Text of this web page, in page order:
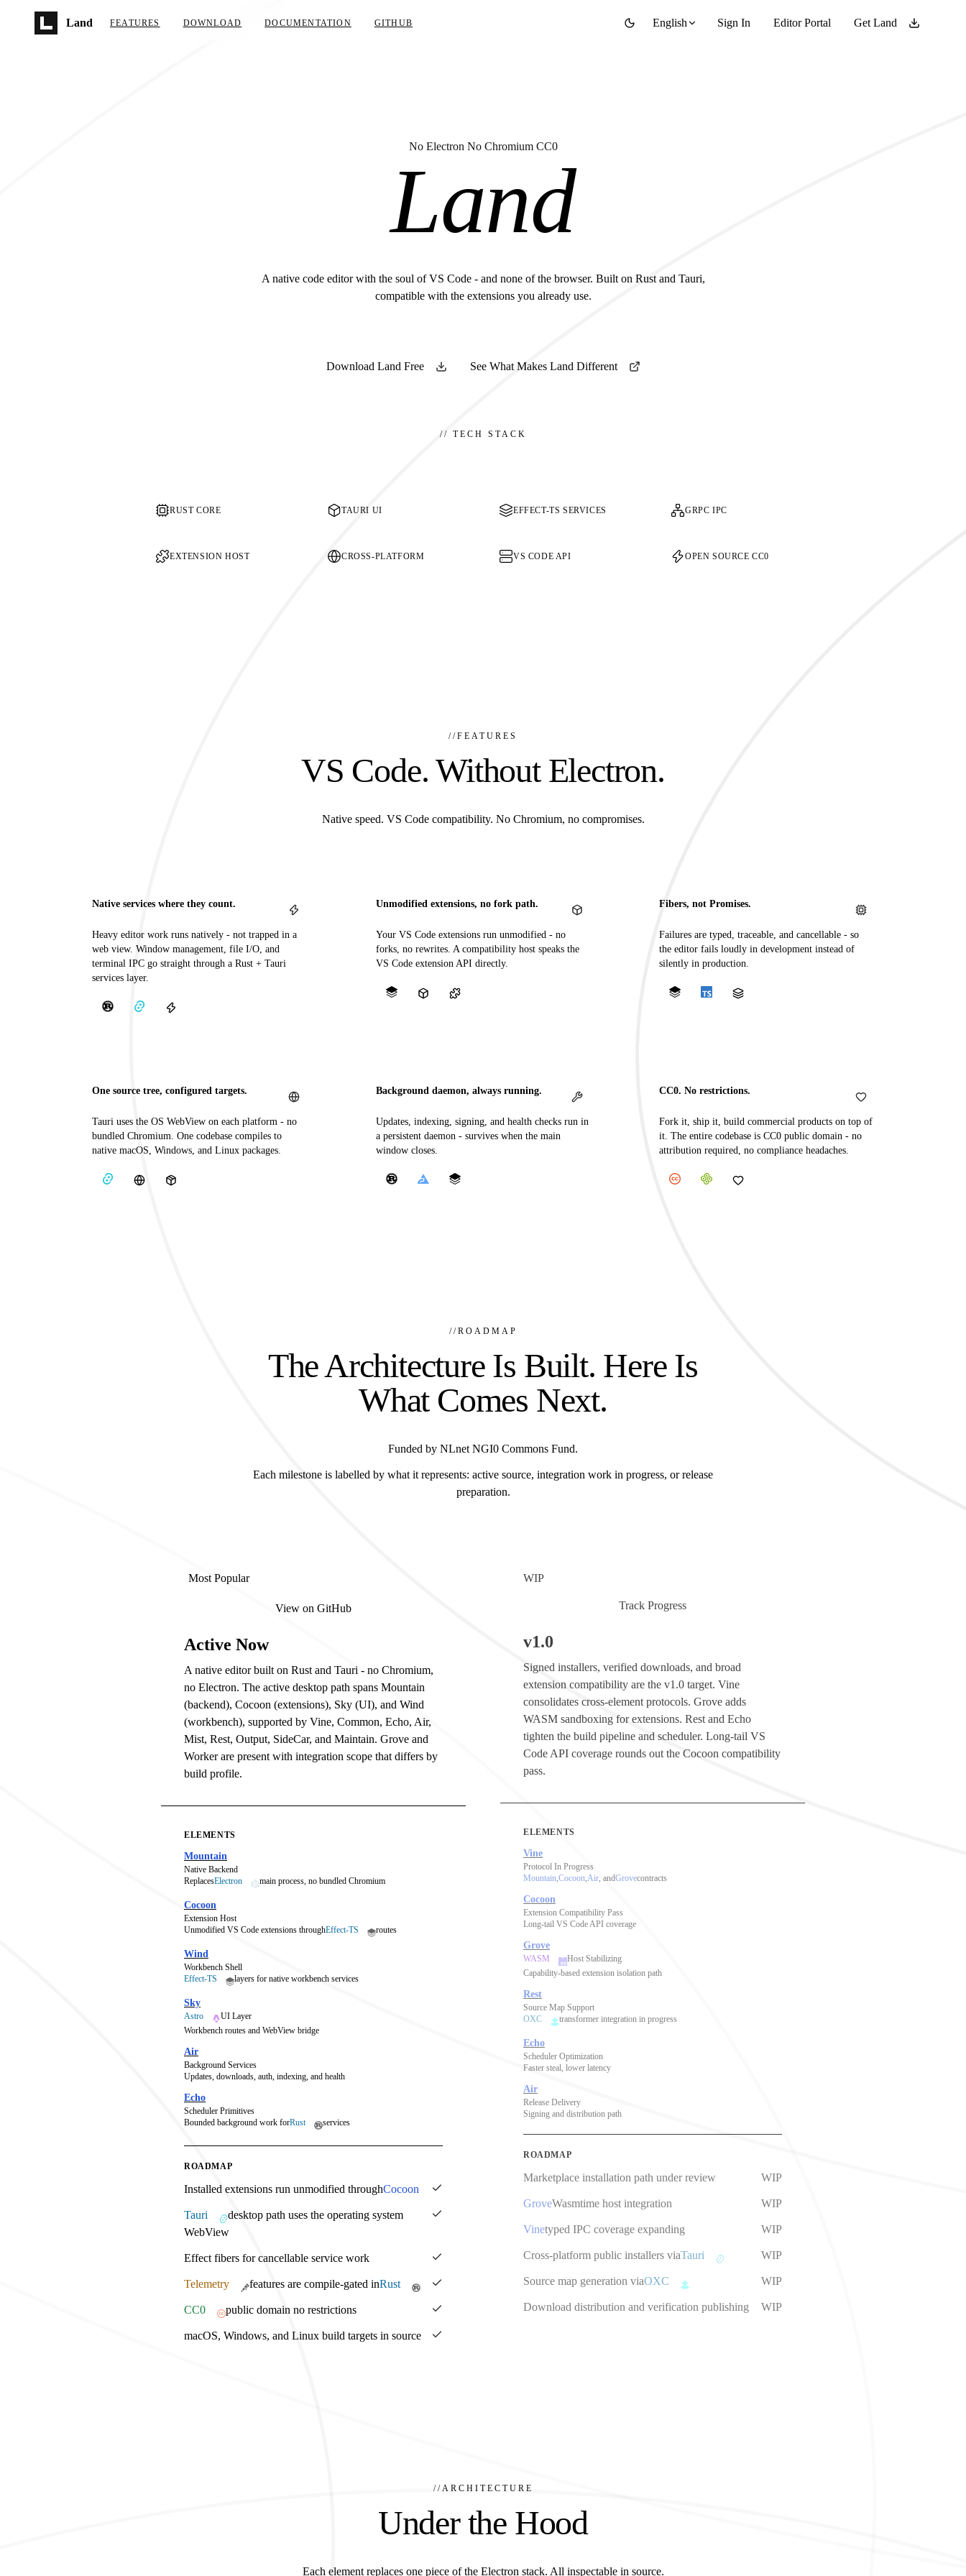
Land
FEATURES DOWNLOAD DOCUMENTATION GITHUB English Sign In Editor Portal Get Land
No Electron No Chromium CC0
Land
A native code editor with the soul of VS Code - and none of the browser. Built on Rust and Tauri,
compatible with the extensions you already use.
Download Land Free See What Makes Land Different
// TECH STACK
RUST CORE TAURI UI EFFECT-TS SERVICES GRPC IPC
EXTENSION HOST CROSS-PLATFORM VS CODE API OPEN SOURCE CC0
//FEATURES
VS Code. Without Electron.
Native speed. VS Code compatibility. No Chromium, no compromises.
Native services where they count.
Heavy editor work runs natively - not trapped in a
web view. Window management, file I/O, and
terminal IPC go straight through a Rust + Tauri
services layer.
Unmodified extensions, no fork path.
Your VS Code extensions run unmodified - no
forks, no rewrites. A compatibility host speaks the
VS Code extension API directly.
Fibers, not Promises.
Failures are typed, traceable, and cancellable - so
the editor fails loudly in development instead of
silently in production.
One source tree, configured targets.
Tauri uses the OS WebView on each platform - no
bundled Chromium. One codebase compiles to
native macOS, Windows, and Linux packages.
Background daemon, always running.
Updates, indexing, signing, and health checks run in
a persistent daemon - survives when the main
window closes.
CC0. No restrictions.
Fork it, ship it, build commercial products on top of
it. The entire codebase is CC0 public domain - no
attribution required, no compliance headaches.
//ROADMAP
The Architecture Is Built. Here Is
What Comes Next.
Funded by NLnet NGI0 Commons Fund.
Each milestone is labelled by what it represents: active source, integration work in progress, or release
preparation.
Most Popular
View on GitHub
Active Now
A native editor built on Rust and Tauri - no Chromium,
no Electron. The active desktop path spans Mountain
(backend), Cocoon (extensions), Sky (UI), and Wind
(workbench), supported by Vine, Common, Echo, Air,
Mist, Rest, Output, SideCar, and Maintain. Grove and
Worker are present with integration scope that differs by
build profile.
ELEMENTS
Mountain
Native Backend
ReplacesElectron main process, no bundled Chromium
Cocoon
Extension Host
Unmodified VS Code extensions throughEffect-TS routes
Wind
Workbench Shell
Effect-TS
layers for native workbench services
Sky
Astro
UI Layer
Workbench routes and WebView bridge
Air
Background Services
Updates, downloads, auth, indexing, and health
Echo
Scheduler Primitives
Bounded background work forRust services
ROADMAP
Installed extensions run unmodified throughCocoon
Tauri
desktop path uses the operating system
WebView
Effect fibers for cancellable service work
Telemetry features are compile-gated inRust
CC0 public domain no restrictions
macOS, Windows, and Linux build targets in source
WIP
Track Progress
v1.0
Signed installers, verified downloads, and broad
extension compatibility are the v1.0 target. Vine
consolidates cross-element protocols. Grove adds
WASM sandboxing for extensions. Rest and Echo
tighten the build pipeline and scheduler. Long-tail VS
Code API coverage rounds out the Cocoon compatibility
pass.
ELEMENTS
Vine
Protocol In Progress
Mountain Cocoon Air , andGrovecontracts
Cocoon
Extension Compatibility Pass
Long-tail VS Code API coverage
Grove
WASM
Host Stabilizing
Capability-based extension isolation path
Rest
Source Map Support
OXC
transformer integration in progress
Echo
Scheduler Optimization
Faster steal, lower latency
Air
Release Delivery
Signing and distribution path
ROADMAP
Marketplace installation path under review WIP
GroveWasmtime host integration WIP
Vinetyped IPC coverage expanding WIP
Cross-platform public installers viaTauri WIP
Source map generation viaOXC WIP
Download distribution and verification publishing WIP
// ARCHITECTURE
Under the Hood
Each element replaces one piece of the Electron stack. All inspectable in source.